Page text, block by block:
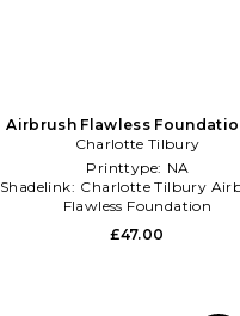
Airbrush Flawless
Beauty: NA
Charlotte Tilbury
Printtype: NA
Shadelink: Charlotte Tilbury
Flawless Foundation
Shelflife:36 months
£47.00